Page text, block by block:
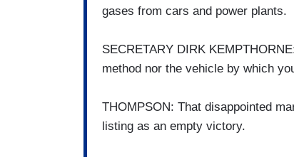
gases from cars and power plants.
SECRETARY DIRK
method nor the vehicle by which
THOMPSON: That disappointed
listing as an empty victory.